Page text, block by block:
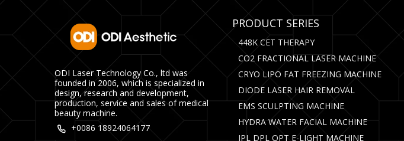
ODI Laser Technology Co., ltd was
founded in 2006, which is specialized in
design, research and development,
production, service and sales of medical
beauty machine.
+0086 18924064177
PRODUCT SERIES
448K CET THERAPY
CO2 FRACTIONAL LASER MACHINE
CRYO LIPO FAT FREEZING MACHINE
DIODE LASER HAIR REMOVAL
EMS SCULPTING MACHINE
HYDRA WATER FACIAL MACHINE
IPL DPL OPT E-LIGHT MACHINE